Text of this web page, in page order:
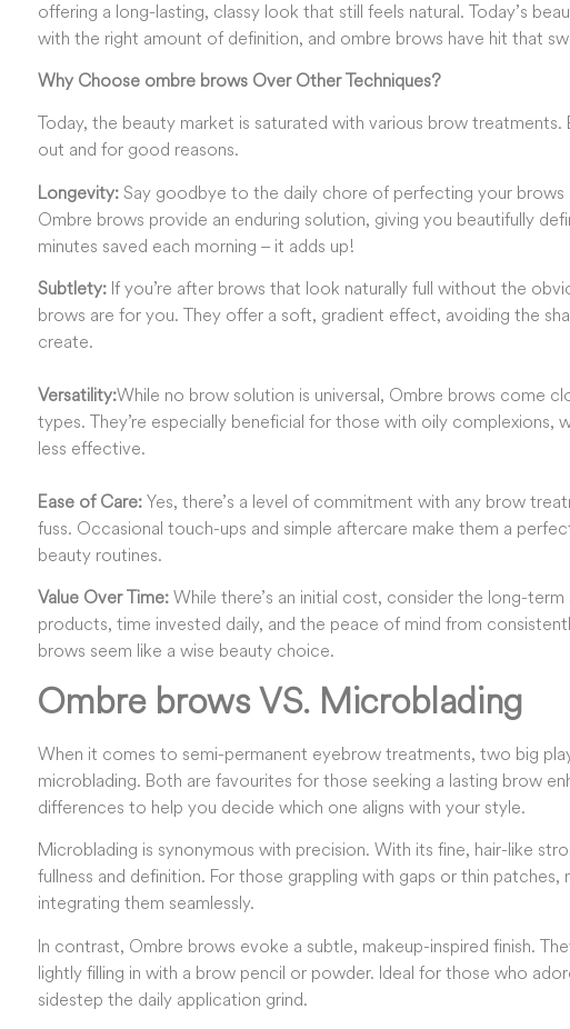
offering a long-lasting, classy look that still feels natural. Today’s
with the right amount of definition, and ombre brows have hit that
Why Choose ombre brows Over Other Techniques?
Today, the beauty market is saturated with various brow
out and for good reasons.
Longevity: Say goodbye to the daily chore of perfecting your
Ombre brows provide an enduring solution, giving you beautifully
minutes saved each morning – it adds up!
Subtlety: If you’re after brows that look naturally full without the
brows are for you. They offer a soft, gradient effect, avoiding the
create.
Versatility:While no brow solution is universal, Ombre brows come
types. They’re especially beneficial for those with oily complexions,
less effective.
Ease of Care: Yes, there’s a level of commitment with any brow
fuss. Occasional touch-ups and simple aftercare make them a
beauty routines.
Value Over Time: While there’s an initial cost, consider the long-
products, time invested daily, and the peace of mind from
brows seem like a wise beauty choice.
Ombre brows VS. Microblading
When it comes to semi-permanent eyebrow treatments, two big
microblading. Both are favourites for those seeking a lasting brow
differences to help you decide which one aligns with your style.
Microblading is synonymous with precision. With its fine, hair-like
fullness and definition. For those grappling with gaps or thin patches,
integrating them seamlessly.
In contrast, Ombre brows evoke a subtle, makeup-inspired finish.
lightly filling in with a brow pencil or powder. Ideal for those who
sidestep the daily application grind.